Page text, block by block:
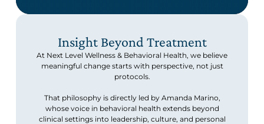
Insight Beyond Treatment
At Next Level Wellness & Behavioral Health, we believe
meaningful change starts with perspective, not just
protocols.
That philosophy is directly led by Amanda Marino,
whose voice in behavioral health extends beyond
clinical settings into leadership, culture, and personal